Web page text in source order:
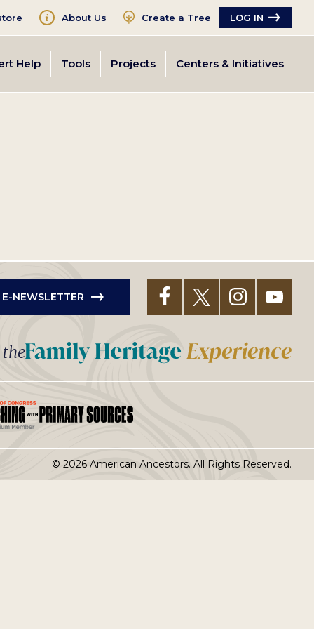
About Us Create a Tree LOG IN
Help Tools Projects Centers & Initiatives
NEWSLETTER
the
© 2026 American Ancestors. All Rights Reserved.